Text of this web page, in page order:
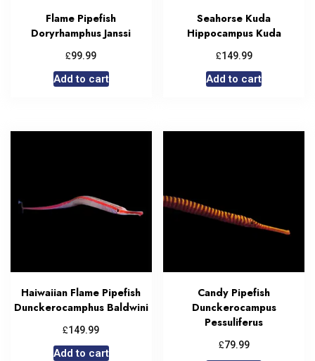
Flame Pipefish
Doryrhamphus Janssi
£99.99
Add to cart
Seahorse Kuda
Hippocampus Kuda
£149.99
Add to cart
Haiwaiian Flame Pipefish
Dunckerocamphus Baldwini
£149.99
Add to cart
Candy Pipefish
Dunckerocampus
Pessuliferus
£79.99